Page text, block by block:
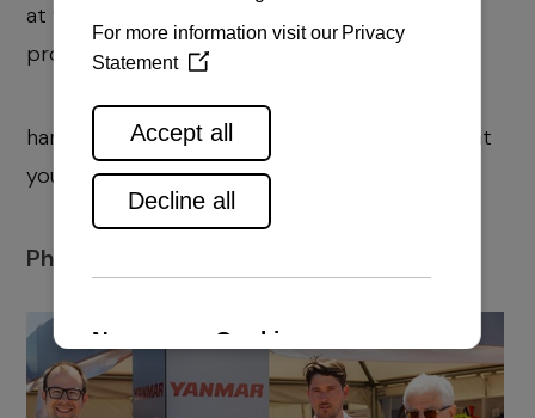
at yanmar.rd@navela.hr, and for equipment at
prodaja@navela.hr T
hank you for reading & trusting us and we are at
your disposal!
Photos